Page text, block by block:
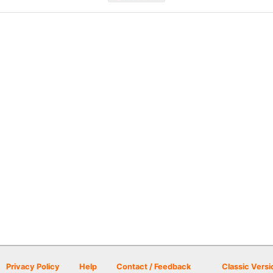
Privacy Policy Help Contact / Feedback Classic